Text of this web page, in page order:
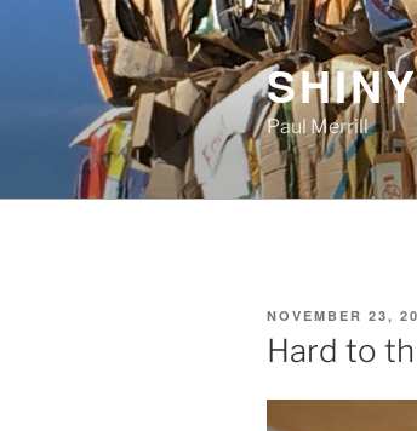
Paul Merrill
POSTED
ON
NOVEMBER 23,
Hard to